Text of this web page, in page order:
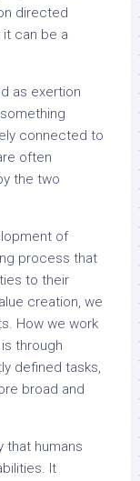
directed
can be a
as exertion
connected to
often
the two
of
process that
to their
creation, we
How we work
through
defined tasks,
broad and
that humans
It